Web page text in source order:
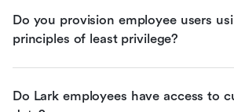
Do you provision employee users
principles of least privilege?
Do Lark employees have access to